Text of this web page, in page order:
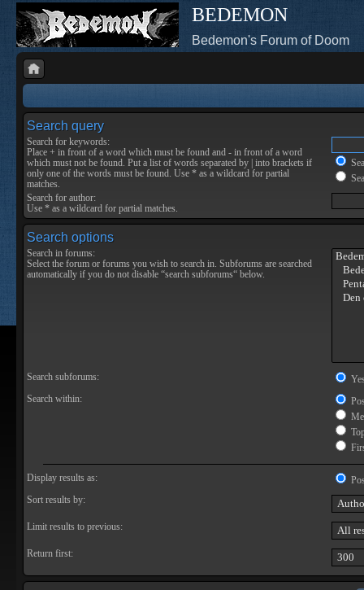
BEDEMON
Bedemon's Forum of Doom
Search query
Search for keywords:
Place + in front of a word which must be found and - in front of a word
which must not be found. Put a list of words separated by into brackets if
only one of the words must be found. Use * as a wildcard for partial
matches.
Search for author:
Use * as a wildcard for partial matches.
Search options
Search in forums:
Select the forum or forums you wish to search in. Subforums are searched
automatically if you do not disable “search subforums“ below.
Search subforums:
Search within:
Display results as:
Sort results by:
Limit results to previous:
Return first: